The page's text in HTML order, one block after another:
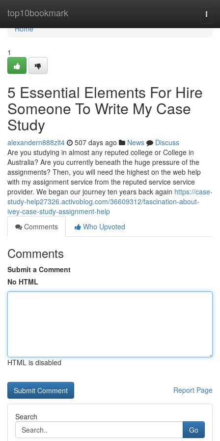
top10bookmark
Home
Home
1
5 Essential Elements For Hire
Someone To Write My Case
Study
alexandern888zlt4 507 days ago News
Discuss
Are you studying in almost any reputed college or College in
Australia? Are you currently beneath the huge pressure of the
assignments? Then, you will need the highest on the web help
with my assignment service from the reputed service service
provider. We began our journey ten years back again https://case-
study-help27326.activoblog.com/36609312/fascination-about-
ivey-case-study-assignment-help
Comments
Who Upvoted
Comments
Submit a Comment
No HTML
HTML is disabled
Report Page
Search
Go